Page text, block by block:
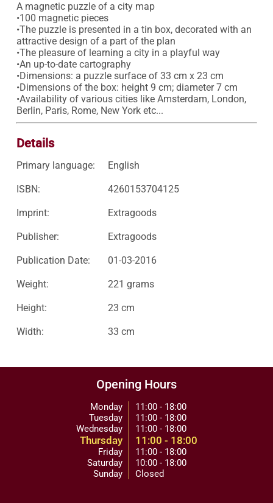
A magnetic puzzle of a city map
•100 magnetic pieces
•The puzzle is presented in a tin box, decorated with an
attractive design of a part of the plan
•The pleasure of learning a city in a playful way
•An up-to-date cartography
•Dimensions: a puzzle surface of 33 cm x 23 cm
•Dimensions of the box: height 9 cm; diameter 7 cm
•Availability of various cities like Amsterdam, London,
Berlin, Paris, Rome, New York etc...
Details
Primary language: English
ISBN: 4260153704125
Imprint: Extragoods
Publisher: Extragoods
Publication Date: 01-03-2016
Weight: 221 grams
Height: 23 cm
Width: 33 cm
Opening Hours
Monday
Tuesday
Wednesday
Thursday
Friday
Saturday
Sunday
11:00 - 18:00
11:00 - 18:00
11:00 - 18:00
11:00 - 18:00
11:00 - 18:00
10:00 - 18:00
Closed